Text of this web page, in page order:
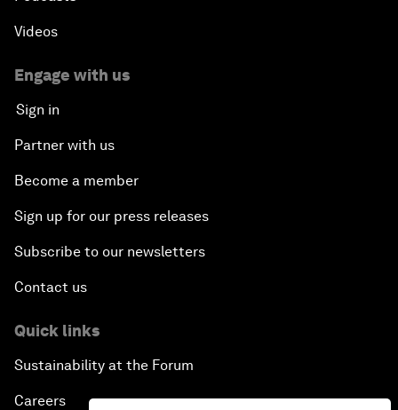
Videos
Engage with us
Sign in
Partner with us
Become a member
Sign up for our press releases
Subscribe to our newsletters
Contact us
Quick links
Sustainability at the Forum
Careers